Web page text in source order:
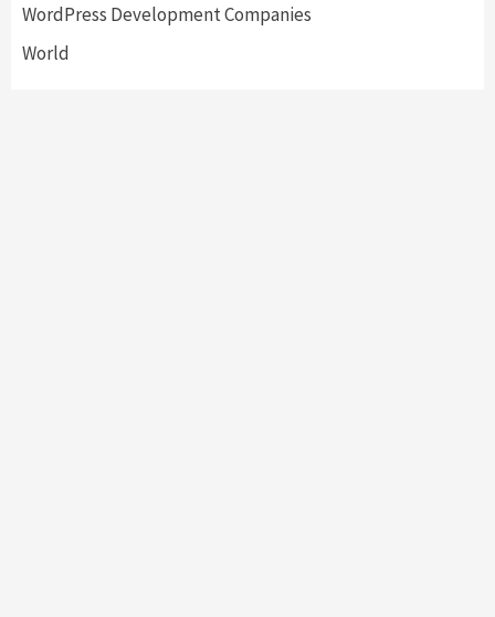
WordPress Development Companies
World